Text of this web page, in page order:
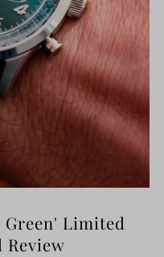
Limited
Review